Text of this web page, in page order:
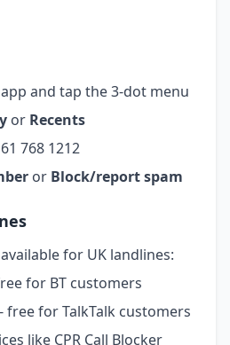
app and tap the 3-dot menu
or Recents
768 1212
or Block/report spam
for UK landlines:
for BT customers
free for TalkTalk customers
like CPR Call Blocker